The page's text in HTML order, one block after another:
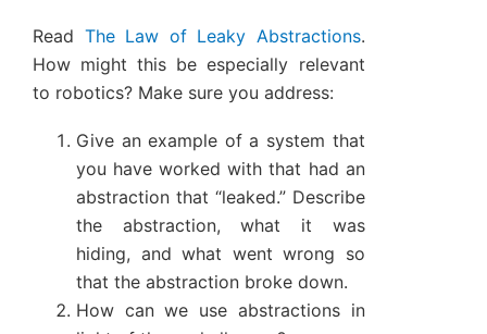
Read The Law of Leaky Abstractions.
How might this be especially relevant
to robotics? Make sure you address:
Give an example of a system that
you have worked with that had an
abstraction that “leaked.” Describe
the abstraction, what it was
hiding, and what went wrong so
that the abstraction broke down.
How can we use abstractions in